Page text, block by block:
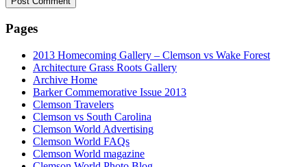
Pages
2013 Homecoming Gallery – Clemson vs Wake Forest
Architecture Grass Roots Gallery
Archive Home
Barker Commemorative Issue 2013
Clemson Travelers
Clemson vs South Carolina
Clemson World Advertising
Clemson World FAQs
Clemson World magazine